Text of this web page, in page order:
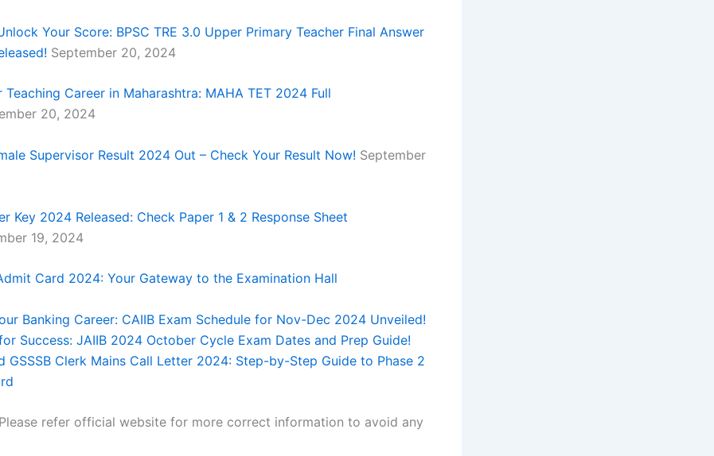
Your Score: BPSC TRE 3.0 Upper Primary Teacher Final Answer
September 20, 2024
Teaching Career in Maharashtra: MAHA TET 2024 Full
20, 2024
Supervisor Result 2024 Out – Check Your Result Now! September
Key 2024 Released: Check Paper 1 & 2 Response Sheet
19, 2024
Card 2024: Your Gateway to the Examination Hall
Banking Career: CAIIB Exam Schedule for Nov-Dec 2024 Unveiled!
Success: JAIIB 2024 October Cycle Exam Dates and Prep Guide!
GSSSB Clerk Mains Call Letter 2024: Step-by-Step Guide to Phase 2
refer official website for more correct information to avoid any